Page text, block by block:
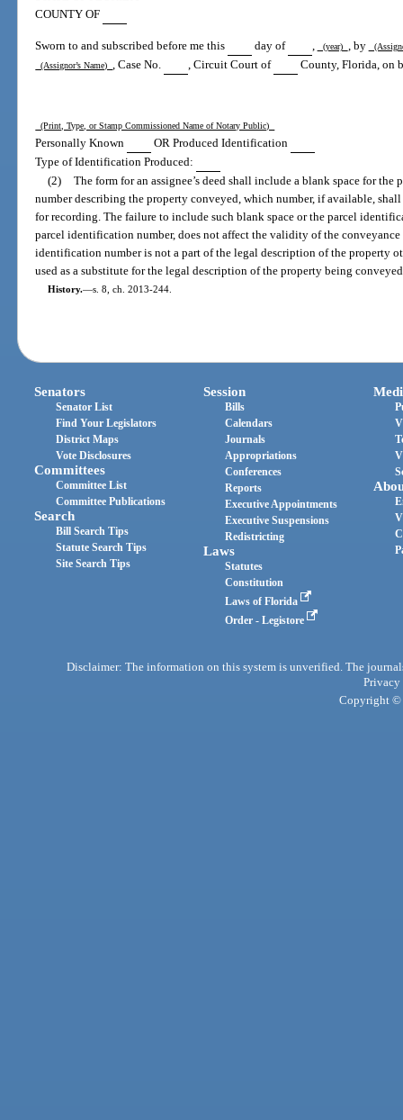
COUNTY OF
Sworn to and subscribed before me this day of (year) , by
(Assignor’s Name)
, Case No. , Circuit Court of County, Florida, on
(Print, Type, or Stamp Commissioned Name of Notary Public)
Personally Known
OR Produced Identification
Type of Identification Produced:
(2) The form for an assignee’s deed shall include a blank space for
number describing the property conveyed, which number, if available,
for recording. The failure to include such blank space or the parcel
parcel identification number, does not affect the validity of the
identification number is not a part of the legal description of the property
used as a substitute for the legal description of the property being
History.—s. 8, ch. 2013-244.
Senators
Senator List
Find Your Legislators
District Maps
Vote Disclosures
Committees
Committee List
Committee Publications
Search
Bill Search Tips
Statute Search Tips
Site Search Tips
Session
Bills
Calendars
Journals
Appropriations
Conferences
Reports
Executive Appointments
Executive Suspensions
Redistricting
Laws
Statutes
Constitution
Laws of Florida
Order - Legistore
Disclaimer: The information on this system is unverified. The
Privacy
Copyright ©